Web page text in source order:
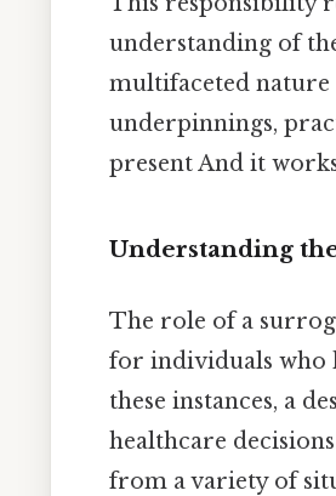
understanding of
multifaceted nature
underpinnings,
present And it
Understanding
The role of a
for individuals who
these instances, a
healthcare
from a variety of